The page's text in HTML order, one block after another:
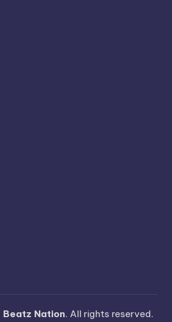
Beatz Nation. All rights reserved.